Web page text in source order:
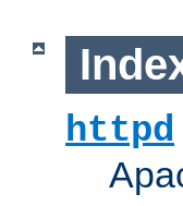
httpd